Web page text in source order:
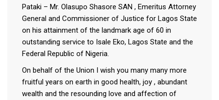
Pataki – Mr. Olasupo Shasore SAN , Emeritus Attorney
General and Commissioner of Justice for Lagos State
on his attainment of the landmark age of 60 in
outstanding service to Isale Eko, Lagos State and the
Federal Republic of Nigeria.
On behalf of the Union I wish you many many more
fruitful years on earth in good health, joy , abundant
wealth and the resounding love and affection of